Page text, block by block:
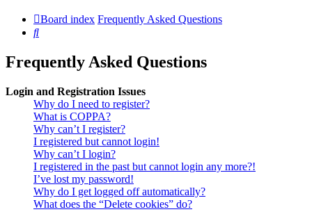
Board index Frequently Asked Questions
Search
Frequently Asked Questions
Login and Registration Issues
Why do I need to register?
What is COPPA?
Why can’t I register?
I registered but cannot login!
Why can’t I login?
I registered in the past but cannot login any more?!
I’ve lost my password!
Why do I get logged off automatically?
What does the “Delete cookies” do?